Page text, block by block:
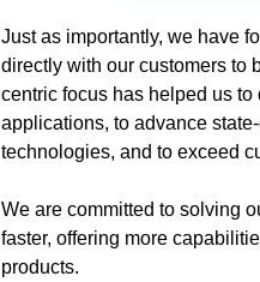
Just as importantly, we have
directly with our customers to
centric focus has helped us
applications, to advance
technologies, and to exceed
We are committed to solving
faster, offering more
products.